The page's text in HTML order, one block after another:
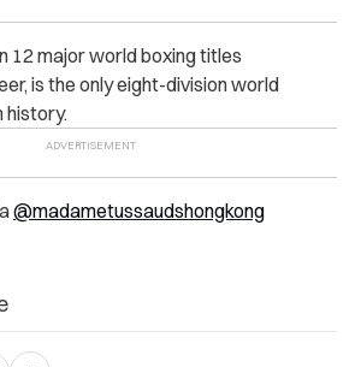
12 major world boxing titles
is the only eight-division world
history.
@madametussaudshongkong